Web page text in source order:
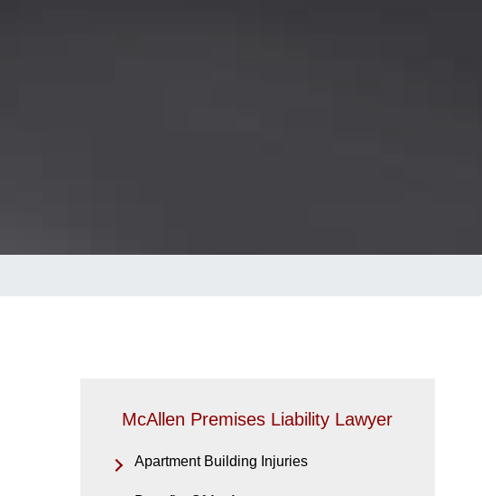
McAllen Premises Liability Lawyer
Apartment Building Injuries